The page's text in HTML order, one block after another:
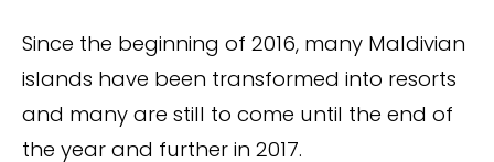
Since the beginning of 2016, many Maldivian
islands have been transformed into resorts
and many are still to come until the end of
the year and further in 2017.